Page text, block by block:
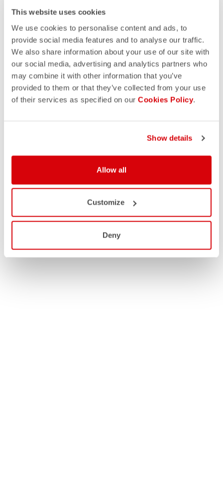
This website uses cookies
We use cookies to personalise content and ads, to
provide social media features and to analyse our traffic.
We also share information about your use of our site with
our social media, advertising and analytics partners who
may combine it with other information that you’ve
provided to them or that they’ve collected from your use
of their services as specified on our Cookies Policy.
Show details
Allow all
Customize
Deny